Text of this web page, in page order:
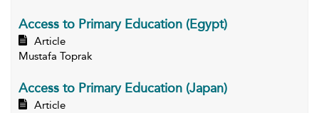
Access to Primary Education (Egypt)
Article
Mustafa Toprak
Access to Primary Education (Japan)
Article